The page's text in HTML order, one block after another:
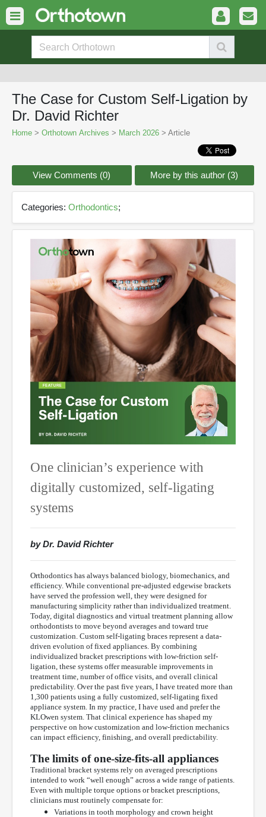
The Case for Custom Self-Ligation by
Dr. David Richter
Home > Orthotown Archives > March 2026 > Article
View Comments (0) More by this author (3)
Categories: Orthodontics;
One clinician’s experience with
digitally customized, self-ligating
systems
by Dr. David Richter
Orthodontics has always balanced biology, biomechanics, and
efficiency. While conventional pre-adjusted edgewise brackets
have served the profession well, they were designed for
manufacturing simplicity rather than individualized treatment.
Today, digital diagnostics and virtual treatment planning allow
orthodontists to move beyond averages and toward true
customization. Custom self-ligating braces represent a data-
driven evolution of fixed appliances. By combining
individualized bracket prescriptions with low-friction self-
ligation, these systems offer measurable improvements in
treatment time, number of office visits, and overall clinical
predictability. Over the past five years, I have treated more than
1,300 patients using a fully customized, self-ligating fixed
appliance system. In my practice, I have used and prefer the
KLOwen system. That clinical experience has shaped my
perspective on how customization and low-friction mechanics
can impact efficiency, finishing, and overall predictability.
The limits of one-size-fits-all appliances
Traditional bracket systems rely on averaged prescriptions
intended to work “well enough” across a wide range of patients.
Even with multiple torque options or bracket prescriptions,
clinicians must routinely compensate for:
Variations in tooth morphology and crown height